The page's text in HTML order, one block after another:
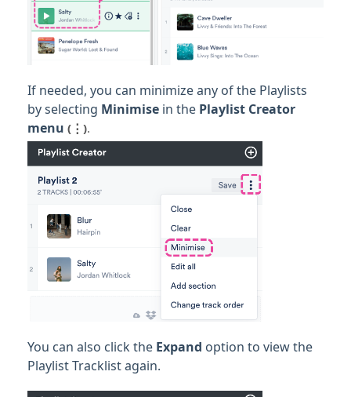
If needed, you can minimize any of the Playlists
by selecting Minimise in the Playlist Creator
menu (⋮).
You can also click the Expand option to view the
Playlist Tracklist again.